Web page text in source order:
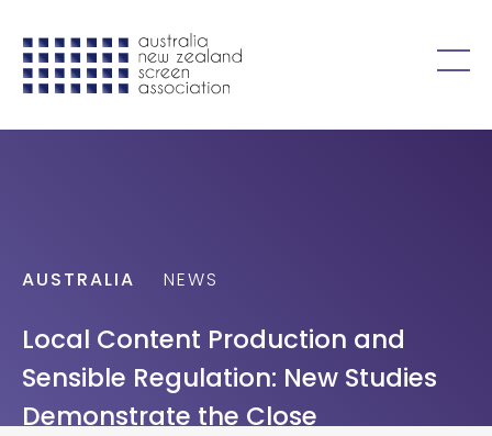
Skip to content
Open
menu
AUSTRALIA NEWS
Local Content Production and
Sensible Regulation: New Studies
Demonstrate the Close